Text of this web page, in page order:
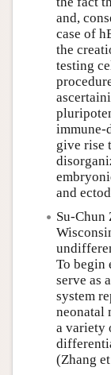
and,
case of
the
testing
immune-
give rise
and
Su-Chun
To begin
serve as
system
neonatal
a variety
(Zhang